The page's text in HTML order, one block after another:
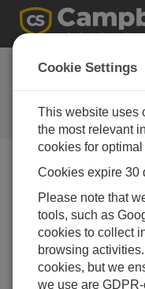
The
Your source for
expert advice
Blog Menu
Displaying 1 - 2 of 2
Measurements
Communication!
Author:Gary Roberts|
Cookie Settings
This website uses
the most relevant
cookies for
Cookies expire 30
Please note that
tools, such as
cookies to collect
browsing
cookies, but we
we use are